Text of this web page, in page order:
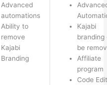
Advanced
automations
Ability to
remove
Kajabi
Branding
Kajabi
branding
be
Affiliate
program
Code